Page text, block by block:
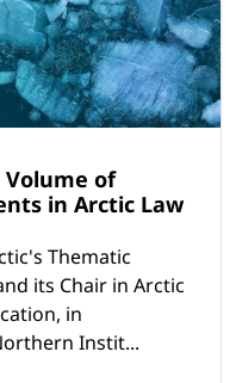
Volume of
in Arctic Law
Thematic
its Chair in Arctic
in
Instit...